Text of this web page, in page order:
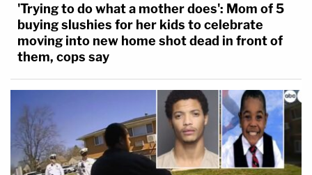
'Trying to do what a mother does': Mom of 5
buying slushies for her kids to celebrate
moving into new home shot dead in front of
them, cops say